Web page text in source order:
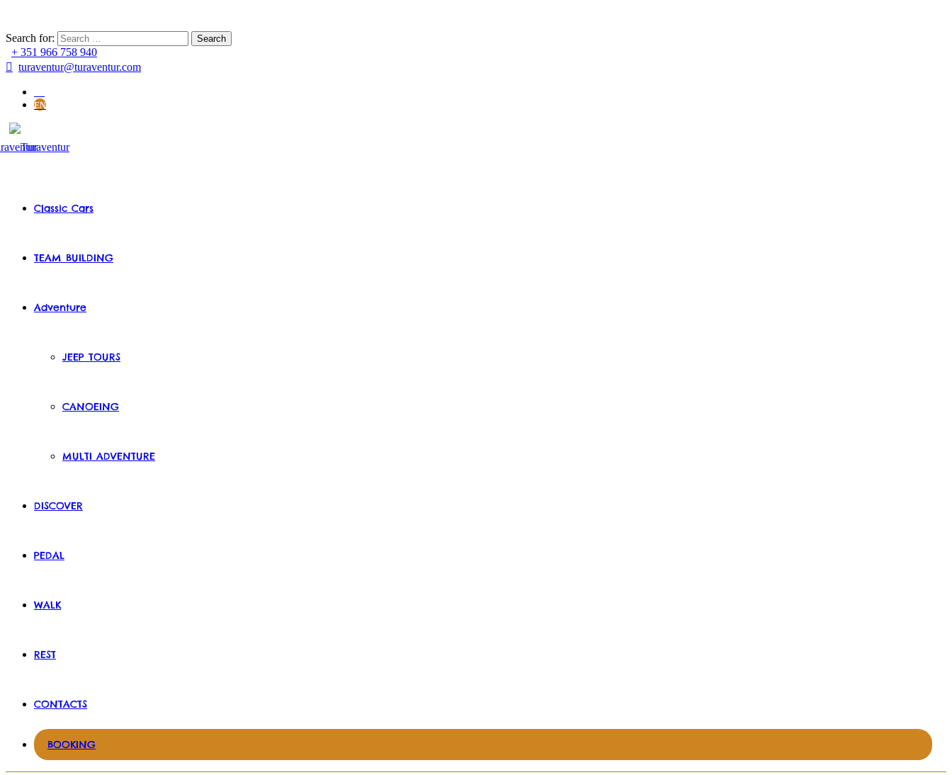
Search for:
+ 351 966 758 940
turaventur@turaventur.com
EN
Classic Cars
TEAM BUILDING
Adventure
JEEP TOURS
CANOEING
MULTI ADVENTURE
DISCOVER
PEDAL
WALK
REST
CONTACTS
BOOKING